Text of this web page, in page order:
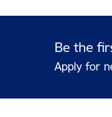
Be the
Apply for